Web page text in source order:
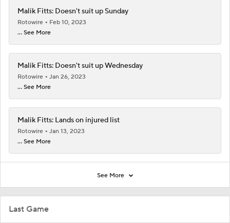
Last Game
Malik Fitts: Doesn't suit up Sunday
Rotowire
Feb 10, 2023
... See More
Malik Fitts: Doesn't suit up Wednesday
Rotowire
Jan 26, 2023
... See More
Malik Fitts: Lands on injured list
Rotowire
Jan 13, 2023
... See More
See More